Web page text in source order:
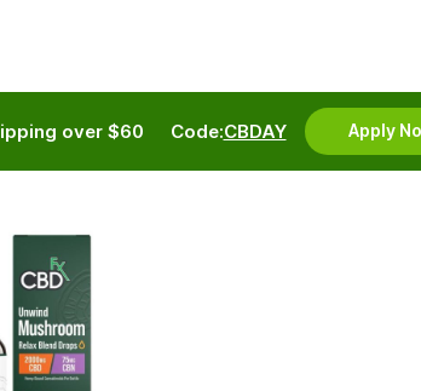
Code:CBDAY Apply
over $60